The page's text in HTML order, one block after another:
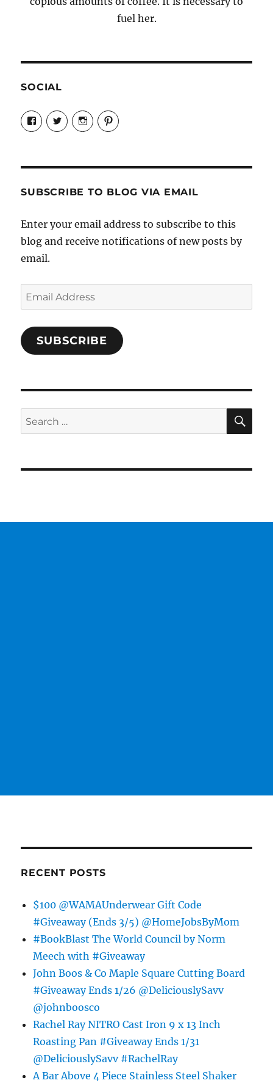
fuel her.
SOCIAL
View
Candrels-
Crafts-
Characters-
on
View
@AndreaCoventry’s
profile
View
candrelsccc’s
profile
View
andreacoventry’s
SUBSCRIBE TO BLOG VIA EMAIL
Enter your email address to subscribe to this
blog and receive notifications of new posts by
email.
Email
Address
SUBSCRIBE
Search
for:
RECENT POSTS
$100 @WAMAUnderwear Gift Code
#Giveaway (Ends 3/5) @HomeJobsByMom
#BookBlast The World Council by Norm
Meech with #Giveaway
John Boos & Co Maple Square Cutting Board
#Giveaway Ends 1/26 @DeliciouslySavv
@johnboosco
Rachel Ray NITRO Cast Iron 9 x 13 Inch
Roasting Pan #Giveaway Ends 1/31
@DeliciouslySavv #RachelRay
A Bar Above 4 Piece Stainless Steel Shaker